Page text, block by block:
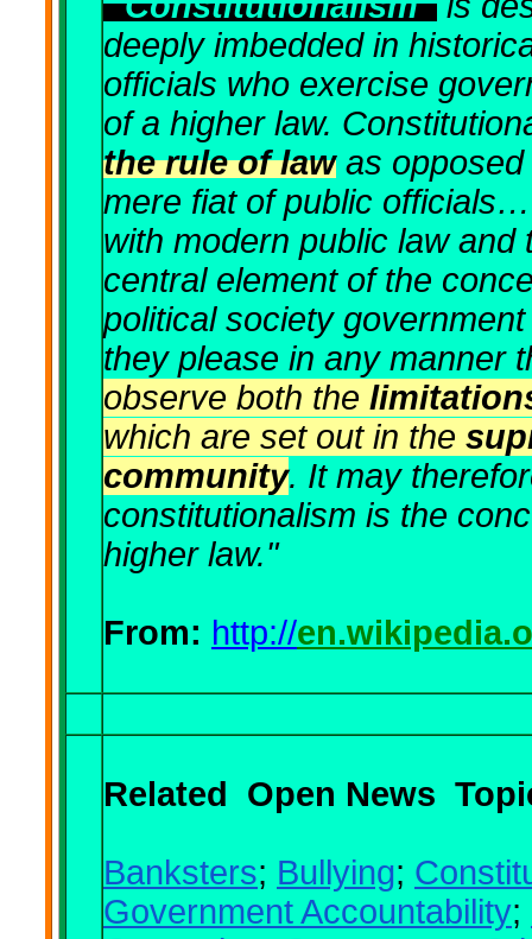
deeply imbedded in
officials who exercise
of a higher law.
the rule of lawas opposed
mere fiat of public
with modern public law
central element of the
political society
they please in any manner
observe both the
which are set out in the
community. It may
constitutionalism is the
higher law."
From: http://
Related Open News
Banksters; Bullying;
Government Accountability;